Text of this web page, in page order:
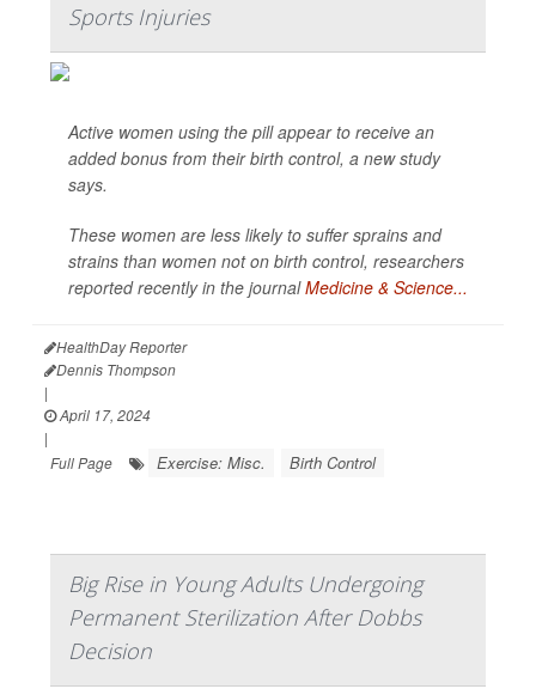
Sports Injuries
Active women using the pill appear to receive an
added bonus from their birth control, a new study
says.
These women are less likely to suffer sprains and
strains than women not on birth control, researchers
reported recently in the journalMedicine & Science...
HealthDay Reporter
Dennis Thompson
|
April 17, 2024
|
Full Page
Exercise: Misc. Birth Control
Big Rise in Young Adults Undergoing
Permanent Sterilization After Dobbs
Decision